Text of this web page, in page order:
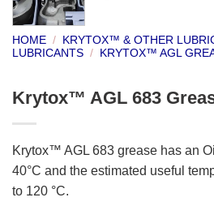
HOME / KRYTOX™ & OTHER
LUBRICANTS / KRYTOX™ AGL
Krytox™ AGL 683
Krytox™ AGL 683 grease has an
40°C and the estimated useful
to 120 °C.